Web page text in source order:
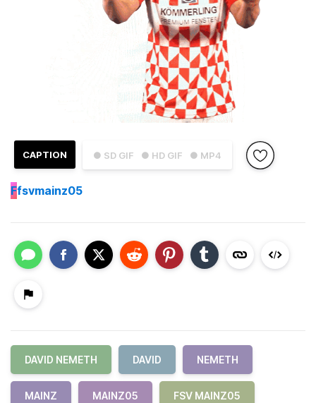
● SD GIF ● HD GIF ● MP4
CAPTION
Ffsvmainz05
DAVID NEMETH DAVID NEMETH
MAINZ MAINZ05 FSV MAINZ05